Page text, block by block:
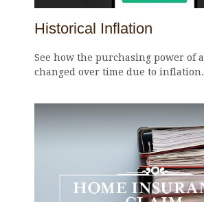
Historical Inflation
See how the purchasing power of
changed over time due to inflation.